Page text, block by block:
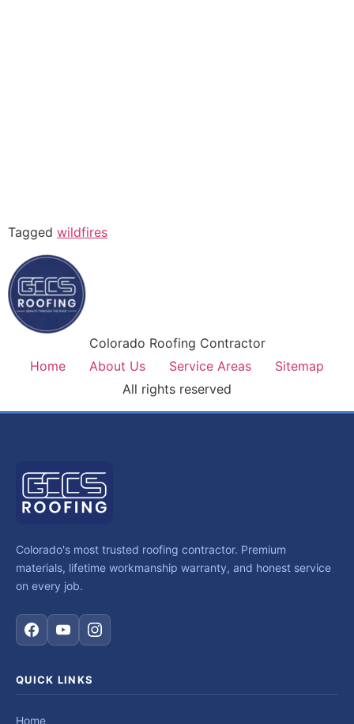
Tagged wildfires
Colorado Roofing Contractor
Home
About Us Service Areas
Sitemap
All rights reserved
Colorado's most trusted roofing contractor. Premium
materials, lifetime workmanship warranty, and honest service
on every job.
QUICK LINKS
Home